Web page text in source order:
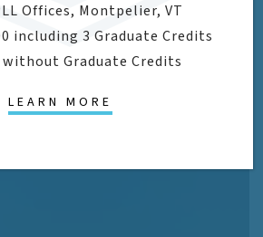
Offices, Montpelier, VT
including 3 Graduate Credits
without Graduate Credits
LEARN MORE